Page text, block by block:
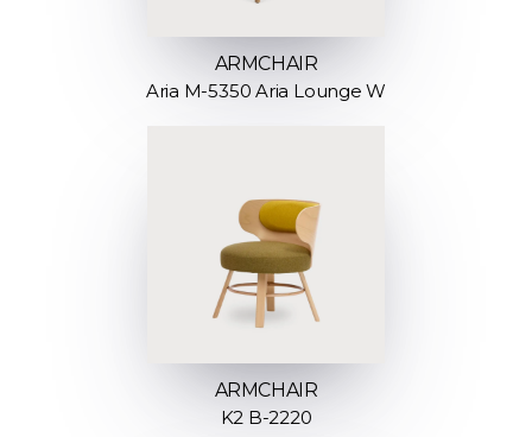
ARMCHAIR
Aria M-5350 Aria Lounge W
ARMCHAIR
K2 B-2220